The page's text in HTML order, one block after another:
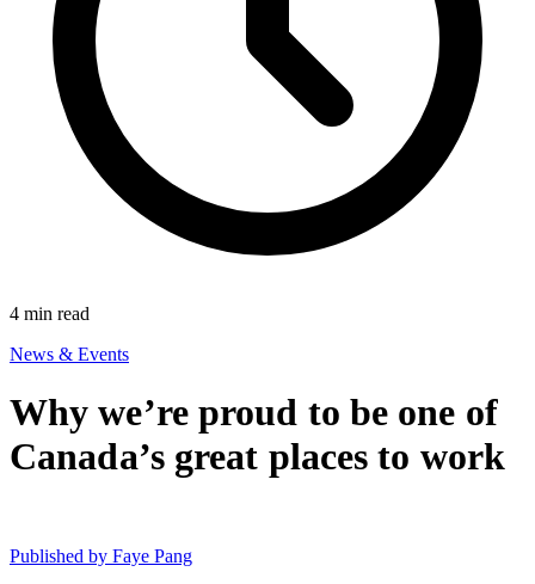
4 min read
News & Events
Why we’re proud to be one of
Canada’s great places to work
Published by Faye Pang